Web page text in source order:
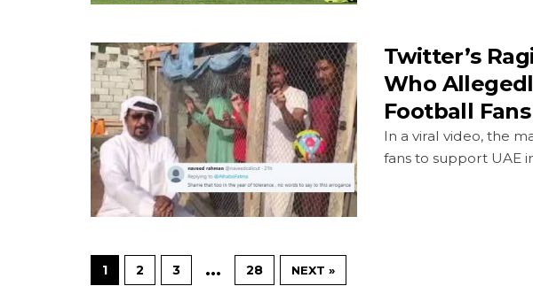
Twitter’s
Who
Football
In a viral video, the
fans to support UAE
1 2 3 … 28 NEXT »